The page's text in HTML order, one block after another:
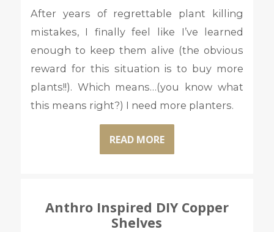
After years of regrettable plant killing
mistakes, I finally feel like I’ve learned
enough to keep them alive (the obvious
reward for this situation is to buy more
plants!!). Which means…(you know what
this means right?) I need more planters.
READ MORE
Anthro Inspired DIY Copper
Shelves